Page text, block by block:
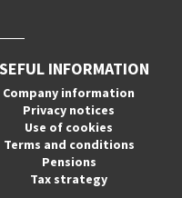
INFORMATION
Company information
Privacy notices
Use of cookies
Terms and conditions
Pensions
Tax strategy